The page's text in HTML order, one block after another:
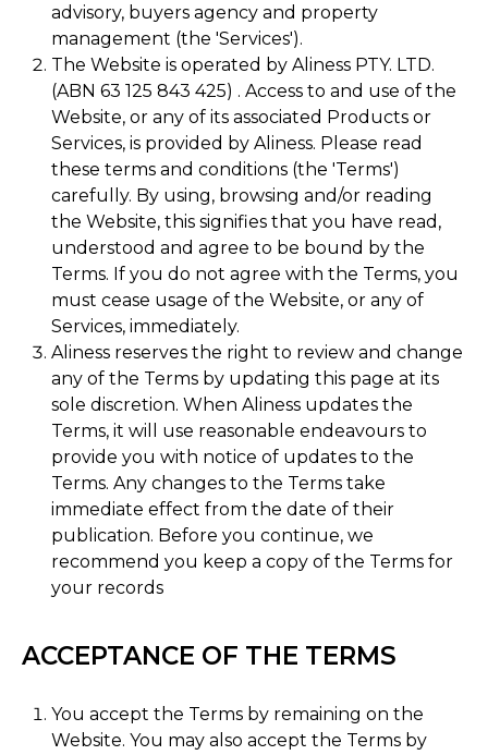
advisory, buyers agency and property
management (the 'Services').
The Website is operated by Aliness PTY. LTD.
(ABN 63 125 843 425) . Access to and use of the
Website, or any of its associated Products or
Services, is provided by Aliness. Please read
these terms and conditions (the 'Terms')
carefully. By using, browsing and/or reading
the Website, this signifies that you have read,
understood and agree to be bound by the
Terms. If you do not agree with the Terms, you
must cease usage of the Website, or any of
Services, immediately.
Aliness reserves the right to review and change
any of the Terms by updating this page at its
sole discretion. When Aliness updates the
Terms, it will use reasonable endeavours to
provide you with notice of updates to the
Terms. Any changes to the Terms take
immediate effect from the date of their
publication. Before you continue, we
recommend you keep a copy of the Terms for
your records
ACCEPTANCE OF THE TERMS
You accept the Terms by remaining on the
Website. You may also accept the Terms by